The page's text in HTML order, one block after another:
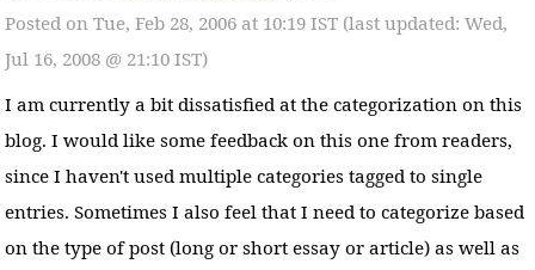
Posted on Tue, Feb 28, 2006 at 10:19 IST (last updated: Wed,
Jul 16, 2008 @ 21:10 IST)
I am currently a bit dissatisfied at the categorization on this
blog. I would like some feedback on this one from readers,
since I haven't used multiple categories tagged to single
entries. Sometimes I also feel that I need to categorize based
on the type of post (long or short essay or article) as well as